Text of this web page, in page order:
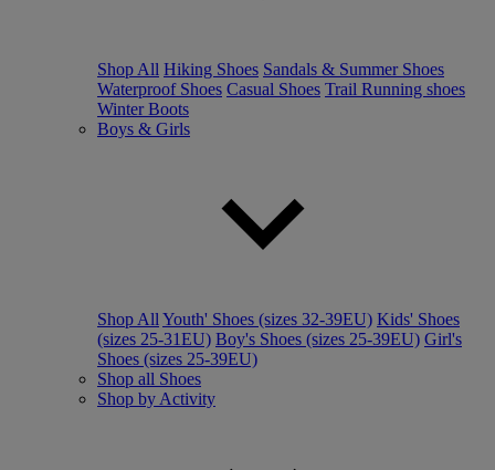
Shop All Hiking Shoes Sandals & Summer Shoes
Waterproof Shoes Casual Shoes Trail Running shoes
Winter Boots
Boys & Girls
Shop All Youth' Shoes (sizes 32-39EU) Kids' Shoes
(sizes 25-31EU) Boy's Shoes (sizes 25-39EU) Girl's
Shoes (sizes 25-39EU)
Shop all Shoes
Shop by Activity